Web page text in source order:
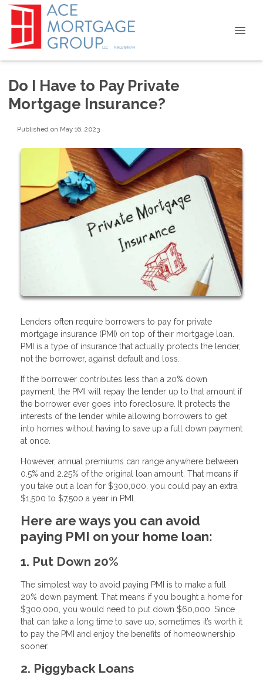
Do I Have to Pay Private
Mortgage Insurance?
Published on May 16, 2023
Lenders often require borrowers to pay for private
mortgage insurance (PMI) on top of their mortgage loan.
PMI is a type of insurance that actually protects the lender,
not the borrower, against default and loss.
If the borrower contributes less than a 20% down
payment, the PMI will repay the lender up to that amount if
the borrower ever goes into foreclosure. It protects the
interests of the lender while allowing borrowers to get
into homes without having to save up a full down payment
at once.
However, annual premiums can range anywhere between
0.5% and 2.25% of the original loan amount. That means if
you take out a loan for $300,000, you could pay an extra
$1,500 to $7,500 a year in PMI.
Here are ways you can avoid
paying PMI on your home loan:
1. Put Down 20%
The simplest way to avoid paying PMI is to make a full
20% down payment. That means if you bought a home for
$300,000, you would need to put down $60,000. Since
that can take a long time to save up, sometimes it’s worth it
to pay the PMI and enjoy the benefits of homeownership
sooner.
2. Piggyback Loans